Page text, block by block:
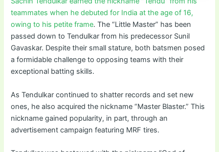
teammates when he debuted for India at the age of 16,
owing to his petite frame. The “Little Master” has been
passed down to Tendulkar from his predecessor Sunil
Gavaskar. Despite their small stature, both batsmen posed
a formidable challenge to opposing teams with their
exceptional batting skills.
As Tendulkar continued to shatter records and set new
ones, he also acquired the nickname “Master Blaster.” This
nickname gained popularity, in part, through an
advertisement campaign featuring MRF tires.